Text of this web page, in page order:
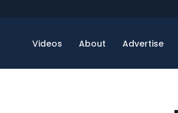
Videos About Advertise